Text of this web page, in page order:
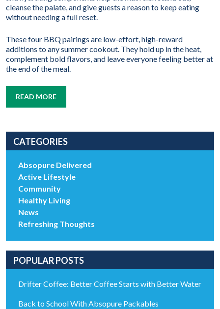
cleanse the palate, and give guests a reason to keep eating
without needing a full reset.
These four BBQ pairings are low-effort, high-reward
additions to any summer cookout. They hold up in the heat,
complement bold flavors, and leave everyone feeling better at
the end of the meal.
READ MORE
CATEGORIES
Absopure Delivered
Active Lifestyle
Community
Healthy Living
News
Refreshing Thoughts
POPULAR POSTS
Drifter Coffee: Better Coffee Starts with Better Water
Back to School With Absopure Packables